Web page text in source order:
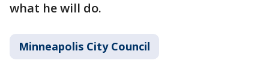
what he will do.
Minneapolis City Council